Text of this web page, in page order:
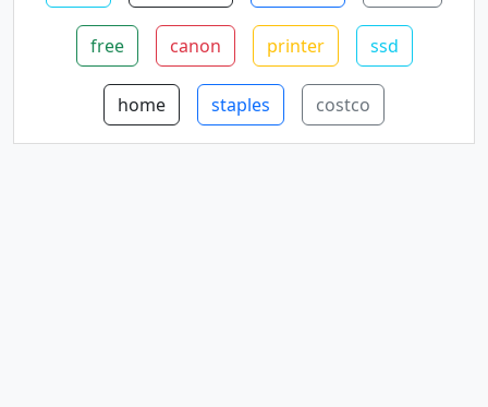
free canon printer ssd
home staples costco